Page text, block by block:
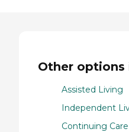
Other options
Assisted Living
Independent
Continuing